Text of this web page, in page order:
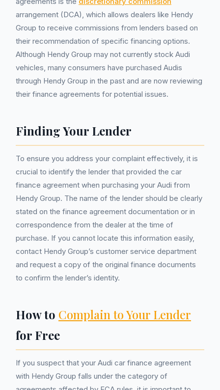
arrangement (DCA), which allows dealers like Hendy
Group to receive commissions from lenders based on
their recommendation of specific financing options.
Although Hendy Group may not currently stock Audi
vehicles, many consumers have purchased Audis
through Hendy Group in the past and are now reviewing
their finance agreements for potential issues.
Finding Your Lender
To ensure you address your complaint effectively, it is
crucial to identify the lender that provided the car
finance agreement when purchasing your Audi from
Hendy Group. The name of the lender should be clearly
stated on the finance agreement documentation or in
correspondence from the dealer at the time of
purchase. If you cannot locate this information easily,
contact Hendy Group’s customer service department
and request a copy of the original finance documents
to confirm the lender’s identity.
How to Complain to Your Lender
for Free
If you suspect that your Audi car finance agreement
with Hendy Group falls under the category of